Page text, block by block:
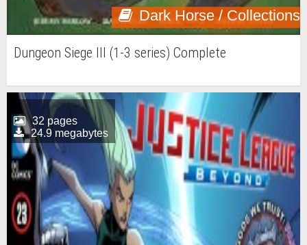
Dark Horse / Collections
Dungeon Siege III (1-3 series) Complete
32 pages
24.9 megabytes